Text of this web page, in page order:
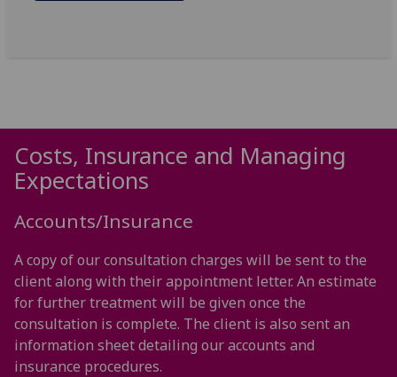
Costs, Insurance and Managing
Expectations
Accounts/Insurance
A copy of our consultation charges will be sent to the
client along with their appointment letter. An estimate
for further treatment will be given once the
consultation is complete. The client is also sent an
information sheet detailing our accounts and
insurance procedures.